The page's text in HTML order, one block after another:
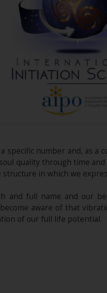
specific number and, as a
quality through time
in which we
full name and our
aware of that
of our full life potential.